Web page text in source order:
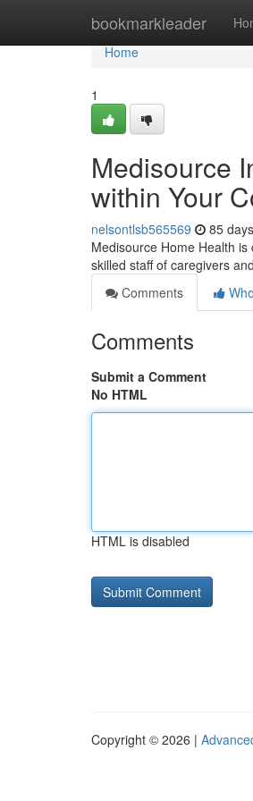
bookmarkleader
Home
Home
1
Medisource
within Your
nelsontlsb565569 85
Medisource Home Health
skilled staff of caregivers
Comments
Comments
Submit a Comment
No HTML
HTML is disabled
Copyright © 2026 |